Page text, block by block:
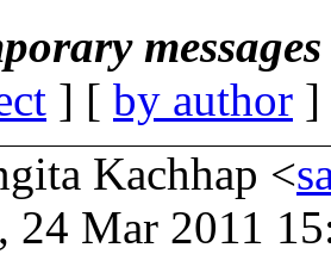
] [ by author
Kachhap <
24 Mar 2011